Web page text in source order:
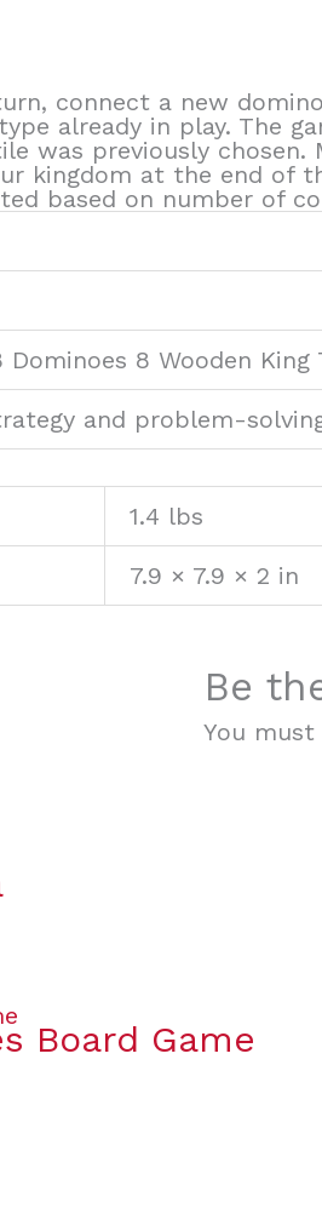
connect a new
already in play. The
was previously
at the end of
based on number of
Dominoes 8 Wooden
and problem-
1.4 lbs
7.9 × 7.9 × 2 in
Be
You must
Board Game